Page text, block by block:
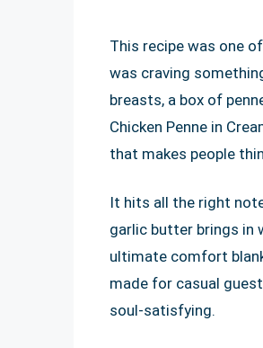
This recipe was one
was craving
breasts, a box of
Chicken Penne in
that makes people
It hits all the right
garlic butter brings in
ultimate comfort
made for casual
soul-satisfying.